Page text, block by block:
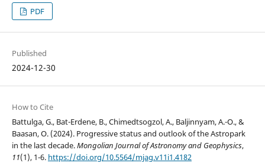
PDF
Published
2024-12-30
How to Cite
Battulga, G., Bat-Erdene, B., Chimedtsogzol, A., Baljinnyam, A.-O., &
Baasan, O. (2024). Progressive status and outlook of the Astropark
in the last decade.Mongolian Journal of Astronomy and Geophysics,
11(1), 1-6. https://doi.org/10.5564/mjag.v11i1.4182